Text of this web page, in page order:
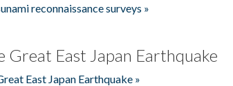
reconnaissance surveys »
Great East Japan Earthquake
East Japan Earthquake »